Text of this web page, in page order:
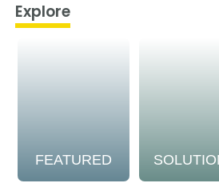
Explore
FEATURED